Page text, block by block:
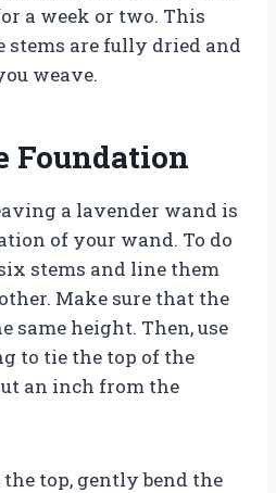
a week or two. This
are fully dried and
weave.
Foundation
a lavender wand is
of your wand. To do
stems and line them
Make sure that the
same height. Then, use
to tie the top of the
an inch from the
top, gently bend the